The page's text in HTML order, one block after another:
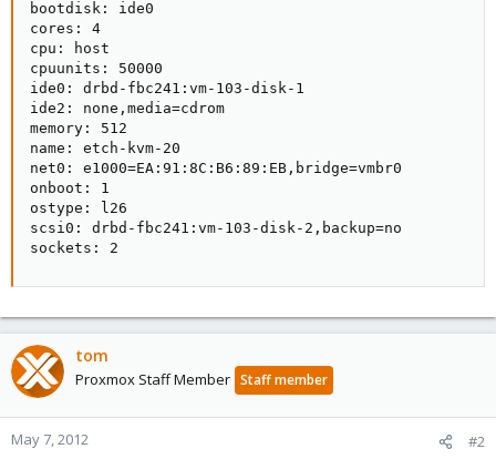
bootdisk: ide0
cores: 4
cpu: host
cpuunits: 50000
ide0: drbd-fbc241:vm-103-disk-1
ide2: none,media=cdrom
memory: 512
name: etch-kvm-20
net0: e1000=EA:91:8C:B6:89:EB,bridge=vmbr0
onboot: 1
ostype: l26
scsi0: drbd-fbc241:vm-103-disk-2,backup=no
sockets: 2
tom
Proxmox Staff Member Staff member
May 7, 2012 #2